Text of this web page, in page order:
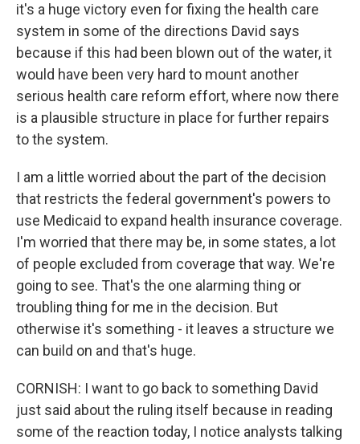
it's a huge victory even for fixing the health care
system in some of the directions David says
because if this had been blown out of the water, it
would have been very hard to mount another
serious health care reform effort, where now there
is a plausible structure in place for further repairs
to the system.
I am a little worried about the part of the decision
that restricts the federal government's powers to
use Medicaid to expand health insurance coverage.
I'm worried that there may be, in some states, a lot
of people excluded from coverage that way. We're
going to see. That's the one alarming thing or
troubling thing for me in the decision. But
otherwise it's something - it leaves a structure we
can build on and that's huge.
CORNISH: I want to go back to something David
just said about the ruling itself because in reading
some of the reaction today, I notice analysts talking